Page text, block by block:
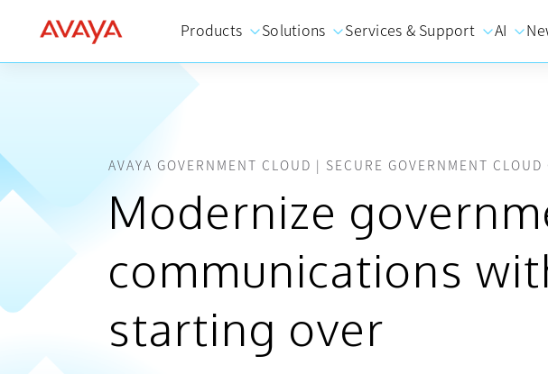
Products Solutions Services & Support AI
AVAYA GOVERNMENT CLOUD | SECURE GOVERNMENT
Modernize
communications
starting over